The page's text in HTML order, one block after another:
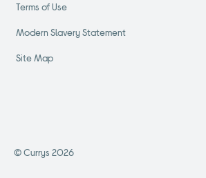
© Currys 2026
Terms of Use
Modern Slavery Statement
Site Map